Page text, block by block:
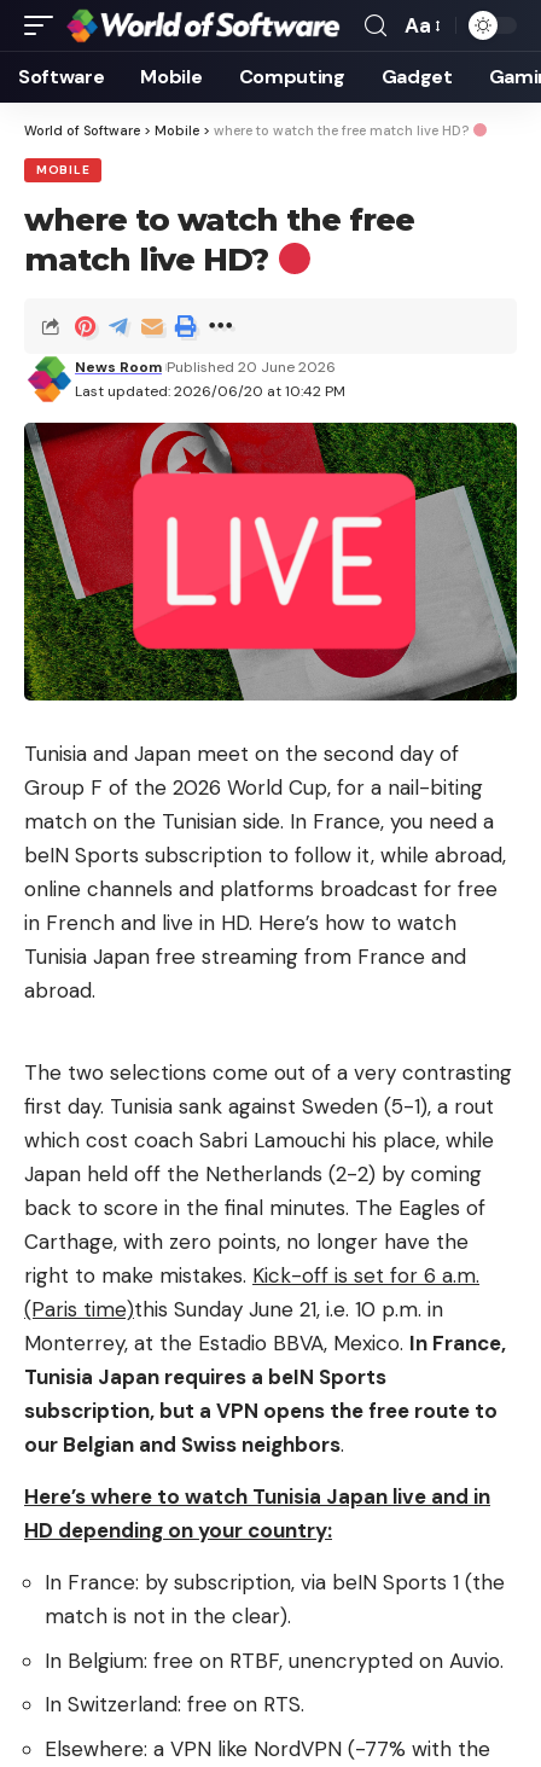
Font
Resizer
Aa
Software Mobile Computing Gadget
World of Software > Mobile > where to watch the free match live HD?
MOBILE
where to watch the free
match live HD?
Last updated: 2026/06/20 at 10:42 PM
News Room Published 20 June 2026
Tunisia and Japan meet on the second day of
Group F of the 2026 World Cup, for a nail-biting
match on the Tunisian side. In France, you need a
beIN Sports subscription to follow it, while abroad,
online channels and platforms broadcast for free
in French and live in HD. Here’s how to watch
Tunisia Japan free streaming from France and
abroad.
The two selections come out of a very contrasting
first day. Tunisia sank against Sweden (5-1), a rout
which cost coach Sabri Lamouchi his place, while
Japan held off the Netherlands (2-2) by coming
back to score in the final minutes. The Eagles of
Carthage, with zero points, no longer have the
right to make mistakes. Kick-off is set for 6 a.m.
(Paris time)this Sunday June 21, i.e. 10 p.m. in
Monterrey, at the Estadio BBVA, Mexico. In France,
Tunisia Japan requires a beIN Sports
subscription, but a VPN opens the free route to
our Belgian and Swiss neighbors.
Here’s where to watch Tunisia Japan live and in
HD depending on your country:
In France: by subscription, via beIN Sports 1 (the
match is not in the clear).
In Belgium: free on RTBF, unencrypted on Auvio.
In Switzerland: free on RTS.
Elsewhere: a VPN like NordVPN (-77% with the